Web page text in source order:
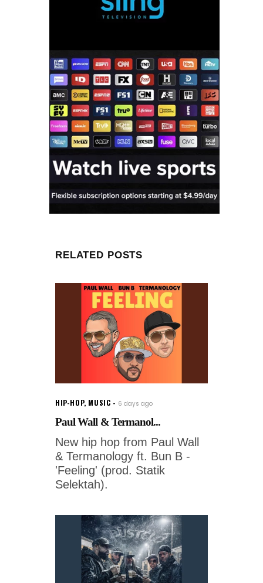
RELATED POSTS
HIP-HOP, MUSIC 6 days ago
Paul Wall & Termanol...
New hip hop from Paul Wall
& Termanology ft. Bun B -
'Feeling' (prod. Statik
Selektah).